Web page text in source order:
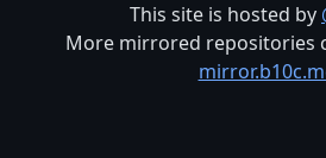
This site is hosted by
More mirrored repositories